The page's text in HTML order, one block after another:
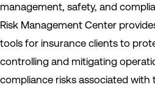
management, safety, and
Risk Management Center
tools for insurance clients to
controlling and mitigating
compliance risks associated with